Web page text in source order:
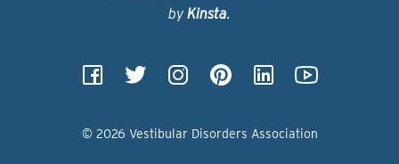
by Kinsta.
© 2026 Vestibular Disorders Association